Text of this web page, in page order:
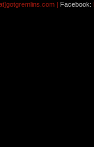
| Facebook: